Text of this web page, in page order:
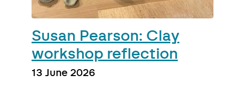
Susan Pearson: Clay
workshop reflection
13 June 2026